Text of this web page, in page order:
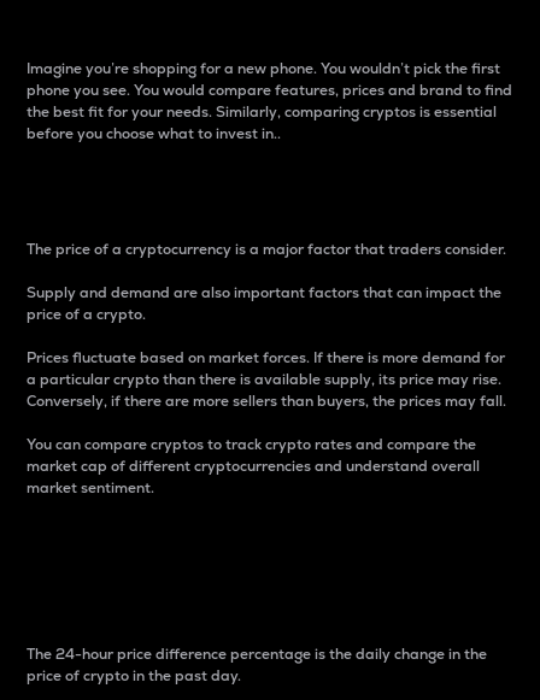
Imagine you’re shopping for a new phone. You wouldn’t pick the first
phone you see. You would compare features, prices and brand to find
the best fit for your needs. Similarly, comparing cryptos is essential
before you choose what to invest in..
The price of a cryptocurrency is a major factor that traders consider.
Supply and demand are also important factors that can impact the
price of a crypto.
Prices fluctuate based on market forces. If there is more demand for
a particular crypto than there is available supply, its price may rise.
Conversely, if there are more sellers than buyers, the prices may fall.
You can compare cryptos to track crypto rates and compare the
market cap of different cryptocurrencies and understand overall
market sentiment.
The 24-hour price difference percentage is the daily change in the
price of crypto in the past day.